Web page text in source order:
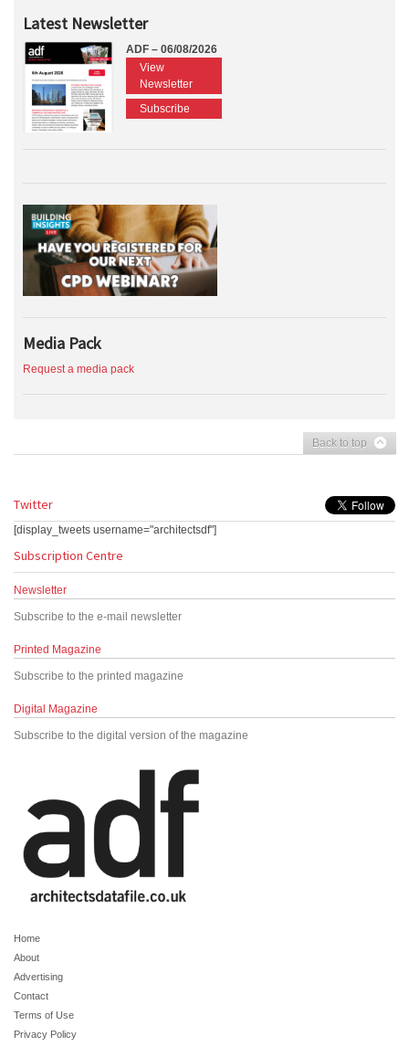
Latest Newsletter
ADF – 06/08/2026
View
Newsletter
Subscribe
Media Pack
Request a media pack
Back to top
Twitter
[display_tweets username="architectsdf"]
Subscription Centre
Newsletter
Subscribe to the e-mail newsletter
Printed Magazine
Subscribe to the printed magazine
Digital Magazine
Subscribe to the digital version of the magazine
Home
About
Advertising
Contact
Terms of Use
Privacy Policy